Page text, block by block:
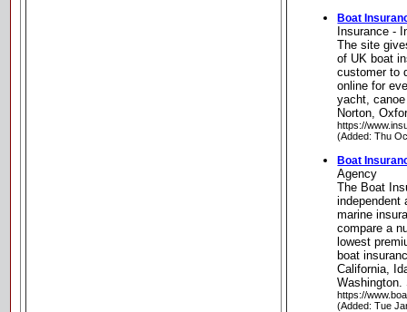
Boat
Insurance -
The site
of UK boat
customer to
online for
yacht,
Norton,
https://
(Added: Thu
Boat
Agency
The Boat
independent
marine
compare a
lowest
boat
California,
Washington.
https://
(Added: Tue